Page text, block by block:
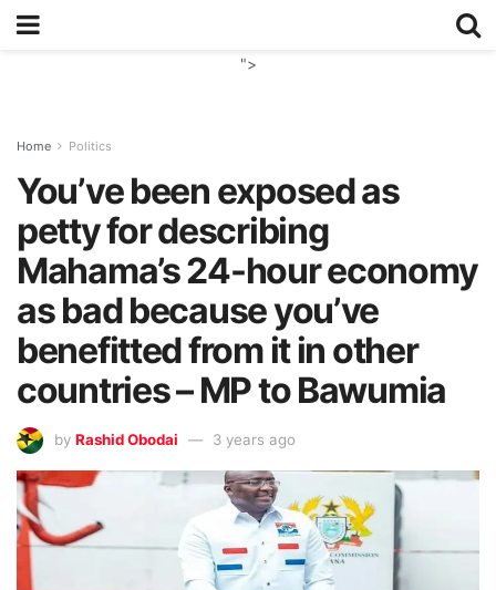
">
Home Politics
You’ve been exposed as
petty for describing
Mahama’s 24-hour economy
as bad because you’ve
benefitted from it in other
countries – MP to Bawumia
by Rashid Obodai 3 years ago